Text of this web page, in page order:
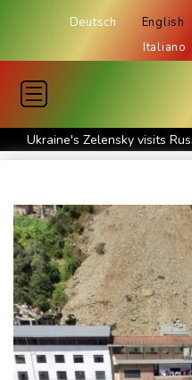
Deutsch English
Italiano
Ukraine's Zelensky visits
Kyiv
Ukraine's Zelensky visits
Nocturnal 'coffee frog'
Defending champion
India's 'cockroach' protest
Exodus: West Bank
Russia's only anti-war
Travis Head wins